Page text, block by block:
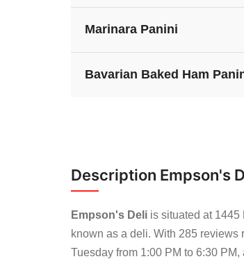
Marinara Panini
Bavarian Baked Ham
Description Empson's
Empson's Deli is situated at
known as a deli. With 285 reviews
Tuesday from 1:00 PM to 6:30